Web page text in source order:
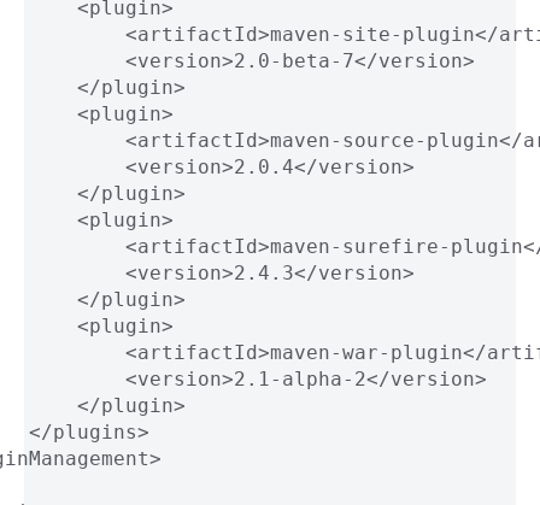
<plugin>
<artifactId>maven-site-plugin</
<version>2.0-beta-7</version>
</plugin>
<plugin>
<artifactId>maven-source-plugin</
<version>2.0.4</version>
</plugin>
<plugin>
<artifactId>maven-surefire-
<version>2.4.3</version>
</plugin>
<plugin>
<artifactId>maven-war-plugin</
<version>2.1-alpha-2</version>
</plugin>
</plugins>